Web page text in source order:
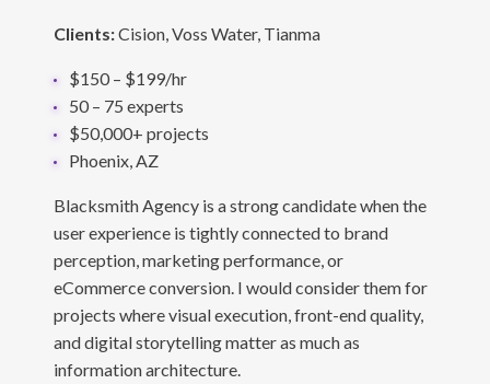
Clients:Cision, Voss Water, Tianma
$150 – $199/hr
50 – 75 experts
$50,000+ projects
Phoenix, AZ
Blacksmith Agency is a strong candidate when the
user experience is tightly connected to brand
perception, marketing performance, or
eCommerce conversion. I would consider them for
projects where visual execution, front-end quality,
and digital storytelling matter as much as
information architecture.